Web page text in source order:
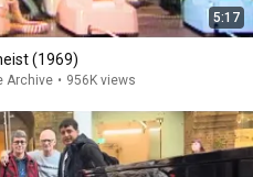
5:17
(1969)
Archive • 956K views